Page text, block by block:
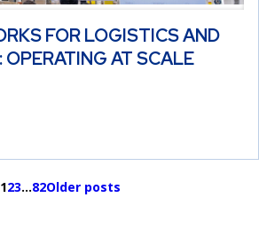
FOR LOGISTICS AND
AT SCALE
123…82Older posts